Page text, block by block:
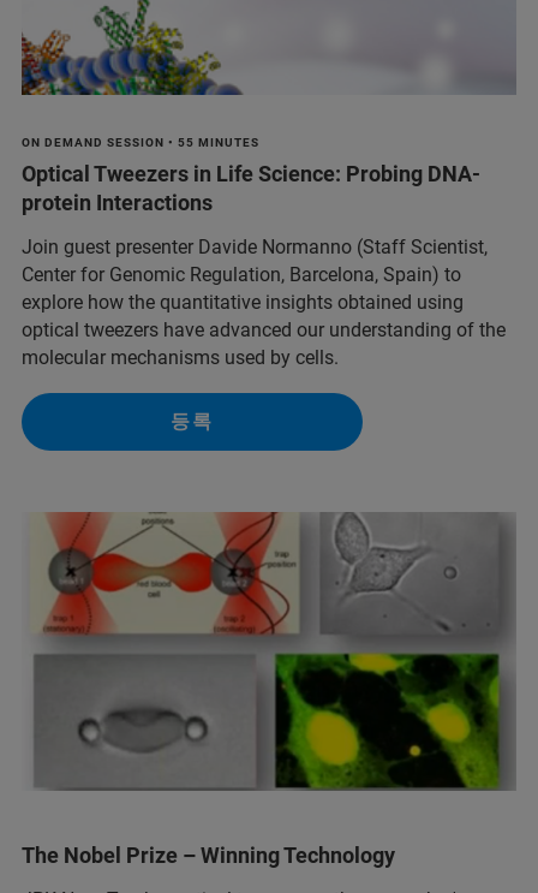
ON DEMAND SESSION • 55 MINUTES
Optical Tweezers in Life Science: Probing DNA-
protein Interactions
Join guest presenter Davide Normanno (Staff Scientist,
Center for Genomic Regulation, Barcelona, Spain) to
explore how the quantitative insights obtained using
optical tweezers have advanced our understanding of the
molecular mechanisms used by cells.
등록
The Nobel Prize – Winning Technology